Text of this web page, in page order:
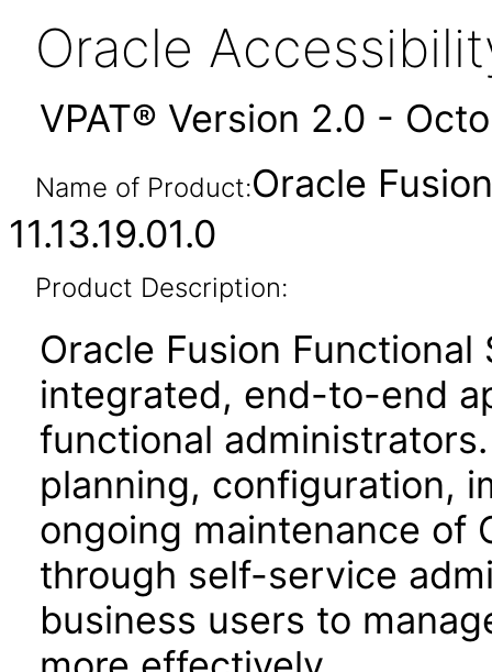
Oracle
VPAT® Version 2.0 -
Name of Product:Oracle
11.13.19.01.0
Product Description:
Oracle Fusion
integrated, end-to-end
functional
planning, configuration,
ongoing maintenance of
through self-service
business users to